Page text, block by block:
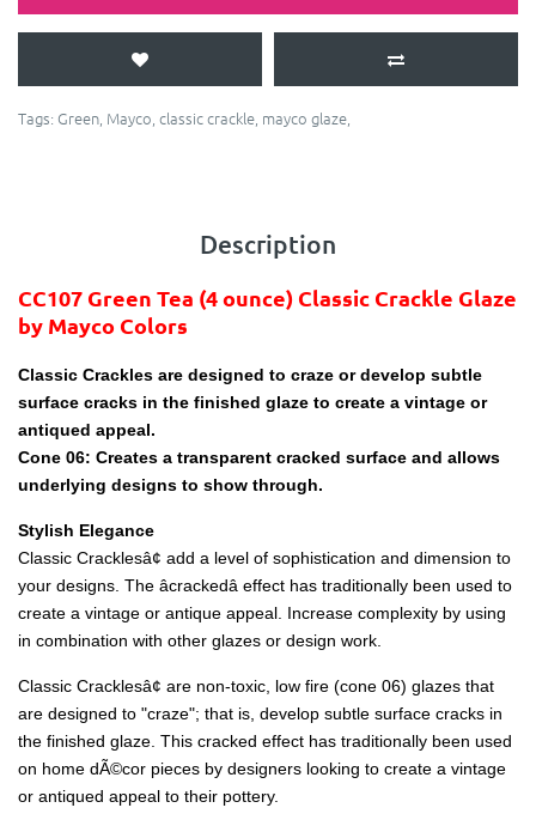
Tags: Green Mayco classic crackle mayco glaze
Description
CC107 Green Tea (4 ounce) Classic Crackle Glaze
by Mayco Colors
Classic Crackles are designed to craze or develop subtle
surface cracks in the finished glaze to create a vintage or
antiqued appeal.
Cone 06: Creates a transparent cracked surface and allows
underlying designs to show through.
Stylish Elegance
Classic Cracklesâ¢ add a level of sophistication and dimension to
your designs. The âcrackedâ effect has traditionally been used to
create a vintage or antique appeal. Increase complexity by using
in combination with other glazes or design work.
Classic Cracklesâ¢ are non-toxic, low fire (cone 06) glazes that
are designed to "craze"; that is, develop subtle surface cracks in
the finished glaze. This cracked effect has traditionally been used
on home dÃ©cor pieces by designers looking to create a vintage
or antiqued appeal to their pottery.